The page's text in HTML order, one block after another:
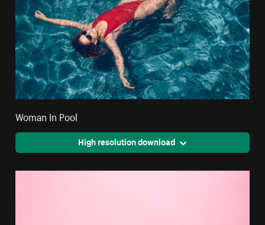
Woman In Pool
High resolution download